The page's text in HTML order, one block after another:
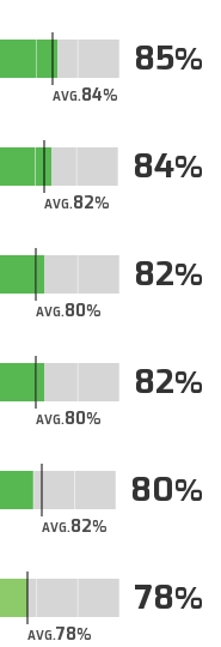
AVG.84
85
AVG.82
84
AVG.80
82
AVG.80
82
AVG.82
80
AVG.78
78